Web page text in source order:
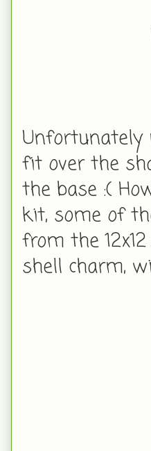
Unfortunately
fit over the
the base :(
kit, some of
from the
shell charm,